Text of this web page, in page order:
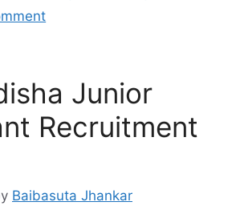
Junior
Recruitment
Baibasuta Jhankar